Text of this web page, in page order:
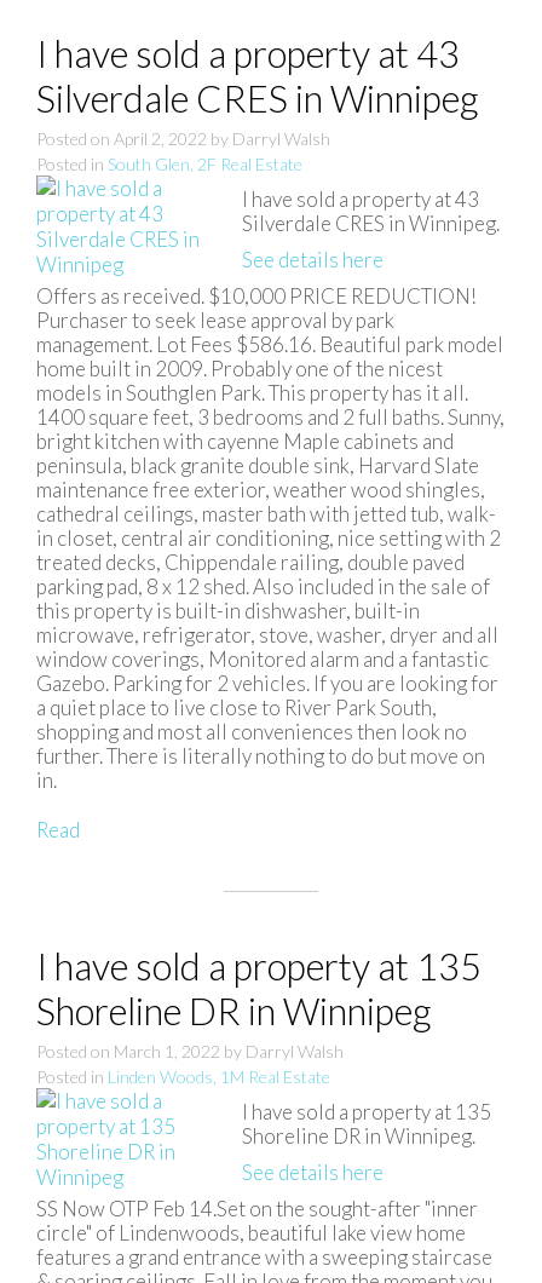
I have sold a property at 43
Silverdale CRES in Winnipeg
Posted on April 2, 2022 by Darryl Walsh
Posted in South Glen, 2F Real Estate
I have sold a property at 43
Silverdale CRES in Winnipeg.
See details here
Offers as received. $10,000 PRICE REDUCTION!
Purchaser to seek lease approval by park
management. Lot Fees $586.16. Beautiful park model
home built in 2009. Probably one of the nicest
models in Southglen Park. This property has it all.
1400 square feet, 3 bedrooms and 2 full baths. Sunny,
bright kitchen with cayenne Maple cabinets and
peninsula, black granite double sink, Harvard Slate
maintenance free exterior, weather wood shingles,
cathedral ceilings, master bath with jetted tub, walk-
in closet, central air conditioning, nice setting with 2
treated decks, Chippendale railing, double paved
parking pad, 8 x 12 shed. Also included in the sale of
this property is built-in dishwasher, built-in
microwave, refrigerator, stove, washer, dryer and all
window coverings, Monitored alarm and a fantastic
Gazebo. Parking for 2 vehicles. If you are looking for
a quiet place to live close to River Park South,
shopping and most all conveniences then look no
further. There is literally nothing to do but move on
in.
Read
I have sold a property at 135
Shoreline DR in Winnipeg
Posted on March 1, 2022 by Darryl Walsh
Posted in Linden Woods, 1M Real Estate
I have sold a property at 135
Shoreline DR in Winnipeg.
See details here
SS Now OTP Feb 14.Set on the sought-after "inner
circle" of Lindenwoods, beautiful lake view home
features a grand entrance with a sweeping staircase